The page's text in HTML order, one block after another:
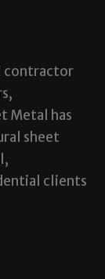
contractor
Metal has
sheet
clients